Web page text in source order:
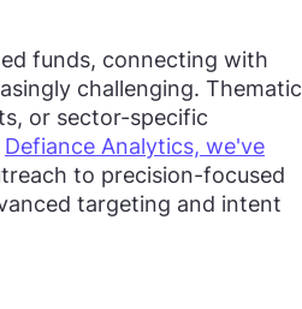
funds, connecting with
challenging. Thematic
or sector-specific
Defiance Analytics, we've
to precision-focused
targeting and intent